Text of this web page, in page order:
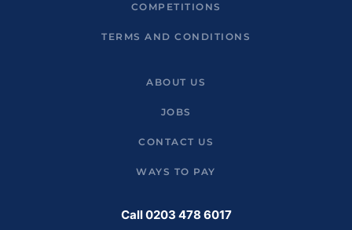
COMPETITIONS
TERMS AND CONDITIONS
ABOUT US
JOBS
CONTACT US
WAYS TO PAY
Call 0203 478 6017